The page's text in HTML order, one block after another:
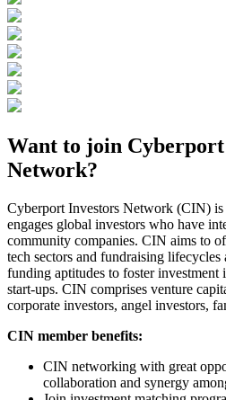
Want to join
Network?
Cyberport Investors Network (CIN) is
engages global investors who have
community companies. CIN aims to
tech sectors and fundraising
funding aptitudes to foster investment
start-ups. CIN comprises venture
corporate investors, angel investors,
CIN member benefits:
CIN networking with great
collaboration and synergy